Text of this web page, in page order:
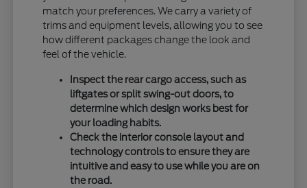
match your preferences. We carry a variety of
trims and equipment levels, allowing you to see
how different packages change the look and
feel of the vehicle.
Inspect the rear cargo access, such as
liftgates or split swing-out doors, to
determine which design works best for
your loading habits.
Check the interior console layout and
technology controls to ensure they are
intuitive and easy to use while you are on
the road.